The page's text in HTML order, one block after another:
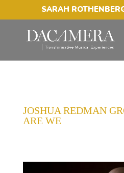
SARAH
JOSHUA REDMAN
ARE WE